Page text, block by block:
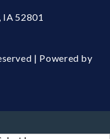
IA 52801
| Powered by